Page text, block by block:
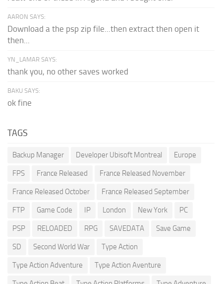
AARON SAYS:
Download a the psp zip file...then extract then open it
then...
YN_LAMAR SAYS:
thank you, no other saves worked
BAKU SAYS:
ok fine
TAGS
Backup Manager Developer Ubisoft Montreal Europe
FPS France Released France Released November
France Released October France Released September
FTP Game Code IP London New York PC
PSP RELOADED RPG SAVEDATA Save Game
SD Second World War Type Action
Type Action Adventure Type Action Aventure